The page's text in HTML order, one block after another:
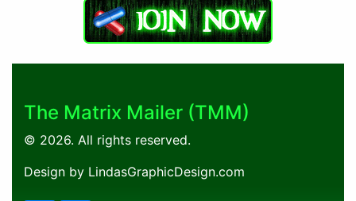
The Matrix Mailer (TMM)
© 2026. All rights reserved.
Design by LindasGraphicDesign.com